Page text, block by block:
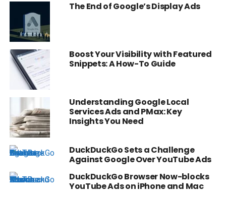
The End of Google’s Display Ads
Boost Your Visibility with Featured
Snippets: A How-To Guide
Understanding Google Local
Services Ads and PMax: Key
Insights You Need
DuckDuckGo Sets a Challenge
Against Google Over YouTube Ads
DuckDuckGo Browser Now-blocks
YouTube Ads on iPhone and Mac